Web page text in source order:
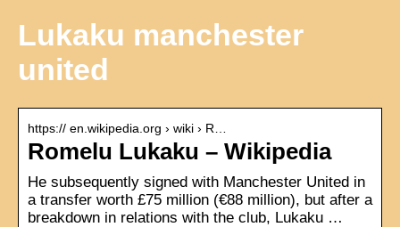
Lukaku manchester
united
https:// en.wikipedia.org › wiki › R…
Romelu Lukaku – Wikipedia
He subsequently signed with Manchester United in
a transfer worth £75 million (€88 million), but after a
breakdown in relations with the club, Lukaku …